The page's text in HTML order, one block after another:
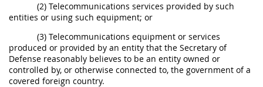
(2) Telecommunications services provided by such
entities or using such equipment; or
(3) Telecommunications equipment or services
produced or provided by an entity that the Secretary of
Defense reasonably believes to be an entity owned or
controlled by, or otherwise connected to, the government of a
covered foreign country.